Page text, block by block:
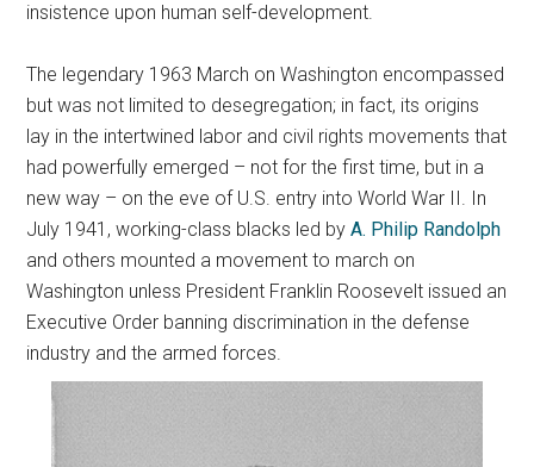
insistence upon human self-development.
The legendary 1963 March on Washington encompassed
but was not limited to desegregation; in fact, its origins
lay in the intertwined labor and civil rights movements that
had powerfully emerged – not for the first time, but in a
new way – on the eve of U.S. entry into World War II. In
July 1941, working-class blacks led byA. Philip Randolph
and others mounted a movement to march on
Washington unless President Franklin Roosevelt issued an
Executive Order banning discrimination in the defense
industry and the armed forces.